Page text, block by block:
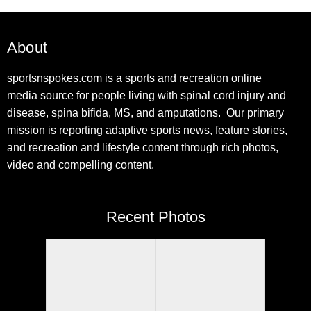
About
sportsnspokes.com is a sports and recreation online
media source for people living with spinal cord injury and
disease, spina bifida, MS, and amputations. Our primary
mission is reporting adaptive sports news, feature stories,
and recreation and lifestyle content through rich photos,
video and compelling content.
Recent Photos